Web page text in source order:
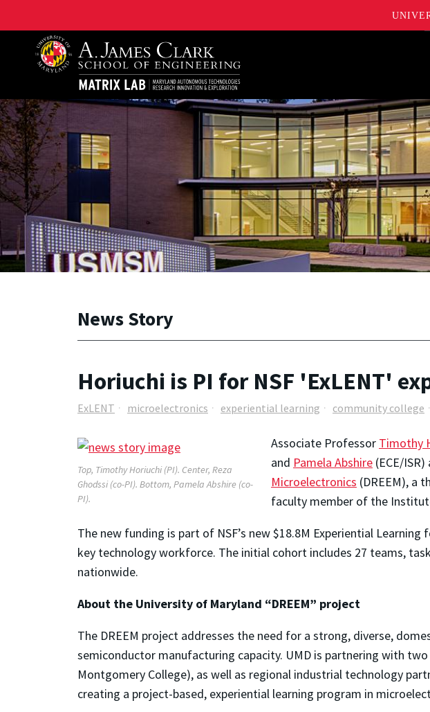
Maryland Autonomous Technologies Research Innovation and eXploration Lab
News Story
Horiuchi is PI for NSF 'ExLENT'
ExLENT microelectronics experiential learning community college
Top, Timothy Horiuchi (PI). Center, Reza
Ghodssi (co-PI). Bottom, Pamela Abshire (co-
PI).
Associate Professor Timothy
and Pamela Abshire (ECE/
Microelectronics (DREEM), a
faculty member of the
The new funding is part of NSF’s new $18.8M Experiential
key technology workforce. The initial cohort includes 27 teams,
nationwide.
About the University of Maryland “DREEM” project
The DREEM project addresses the need for a strong, diverse,
semiconductor manufacturing capacity. UMD is partnering with
Montgomery College), as well as regional industrial technology
creating a project-based, experiential learning program in